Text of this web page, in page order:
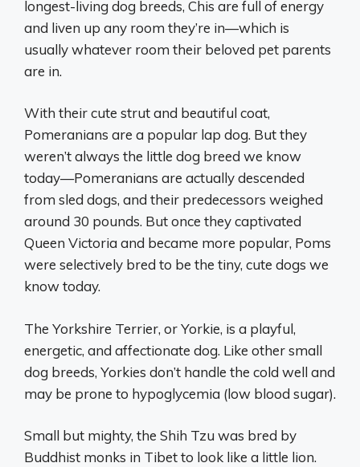
longest-living dog breeds, Chis are full of energy
and liven up any room they’re in—which is
usually whatever room their beloved pet parents
are in.
With their cute strut and beautiful coat,
Pomeranians are a popular lap dog. But they
weren’t always the little dog breed we know
today—Pomeranians are actually descended
from sled dogs, and their predecessors weighed
around 30 pounds. But once they captivated
Queen Victoria and became more popular, Poms
were selectively bred to be the tiny, cute dogs we
know today.
The Yorkshire Terrier, or Yorkie, is a playful,
energetic, and affectionate dog. Like other small
dog breeds, Yorkies don’t handle the cold well and
may be prone to hypoglycemia (low blood sugar).
Small but mighty, the Shih Tzu was bred by
Buddhist monks in Tibet to look like a little lion.